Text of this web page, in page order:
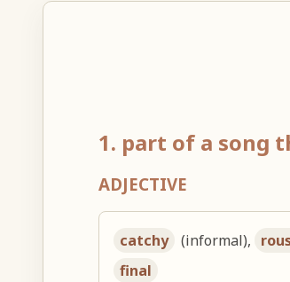
1. part of a song
ADJECTIVE
catchy (informal),
final